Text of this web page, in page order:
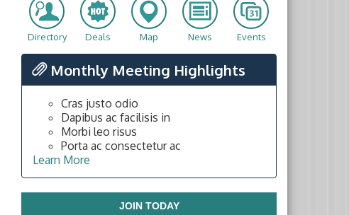
Directory Deals Map News Events
Monthly Meeting Highlights
Cras justo odio
Dapibus ac facilisis in
Morbi leo risus
Porta ac consectetur ac
Learn More
JOIN TODAY